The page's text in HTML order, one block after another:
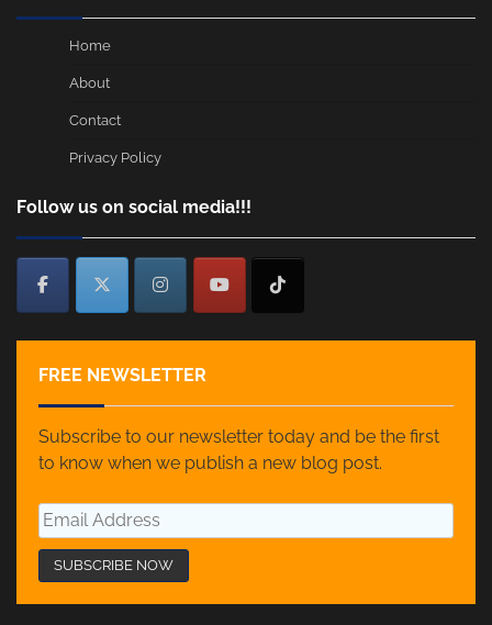
Home
About
Contact
Privacy Policy
Follow us on social media!!!
FREE NEWSLETTER
Subscribe to our newsletter today and be the first
to know when we publish a new blog post.